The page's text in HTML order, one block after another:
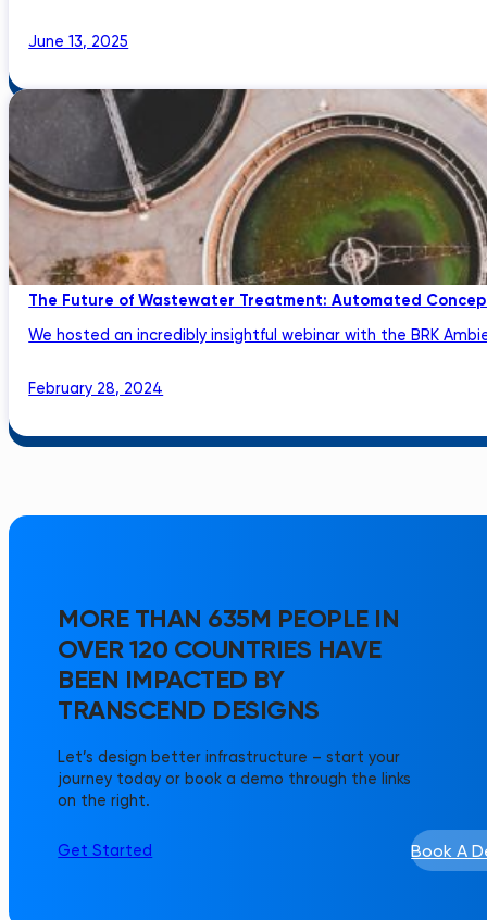
June 13, 2025
The Future of Wastewater Treatment: Automated
We hosted an incredibly insightful webinar with the BRK
February 28, 2024
MORE THAN 635M PEOPLE IN
OVER 120 COUNTRIES HAVE
BEEN IMPACTED BY
TRANSCEND DESIGNS
Let’s design better infrastructure – start your
journey today or book a demo through the links
on the right.
Get Started Book A